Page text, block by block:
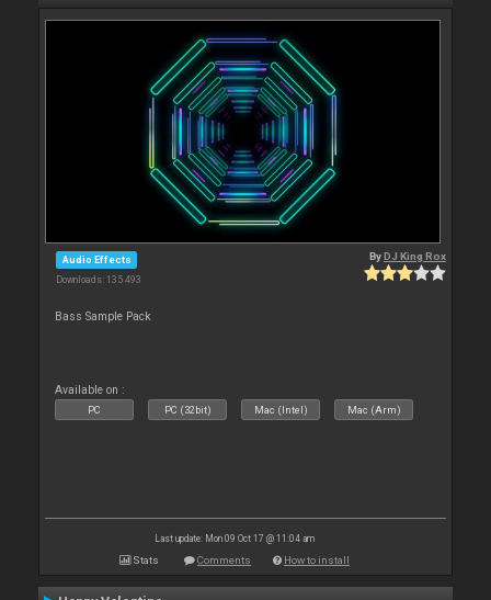
Audio Effects
Downloads: 135 493
ByDJ King Rox
Bass Sample Pack
Available on :
PC PC (32bit) Mac (Intel) Mac (Arm)
Last update: Mon 09 Oct 17 @ 11:04 am
Stats Comments How to install